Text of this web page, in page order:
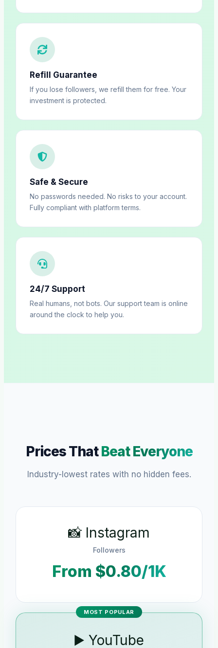
Refill Guarantee
If you lose followers, we refill them for free. Your
investment is protected.
Safe & Secure
No passwords needed. No risks to your account.
Fully compliant with platform terms.
24/7 Support
Real humans, not bots. Our support team is online
around the clock to help you.
Prices That Beat Everyone
Industry-lowest rates with no hidden fees.
📸 Instagram
Followers
From $0.80/1K
MOST POPULAR
▶️ YouTube